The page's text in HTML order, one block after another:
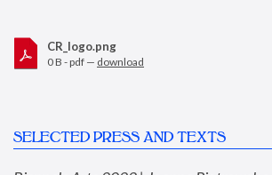
CR_logo.png
0 B - pdf — download
SELECTED PRESS AND TEXTS